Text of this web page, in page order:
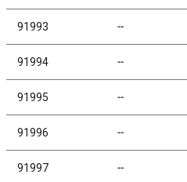
91993 ╌
91994 ╌
91995 ╌
91996 ╌
91997 ╌